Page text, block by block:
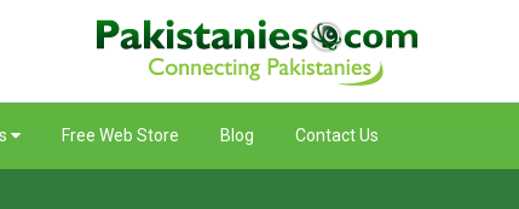
Free Web Store Blog Contact Us